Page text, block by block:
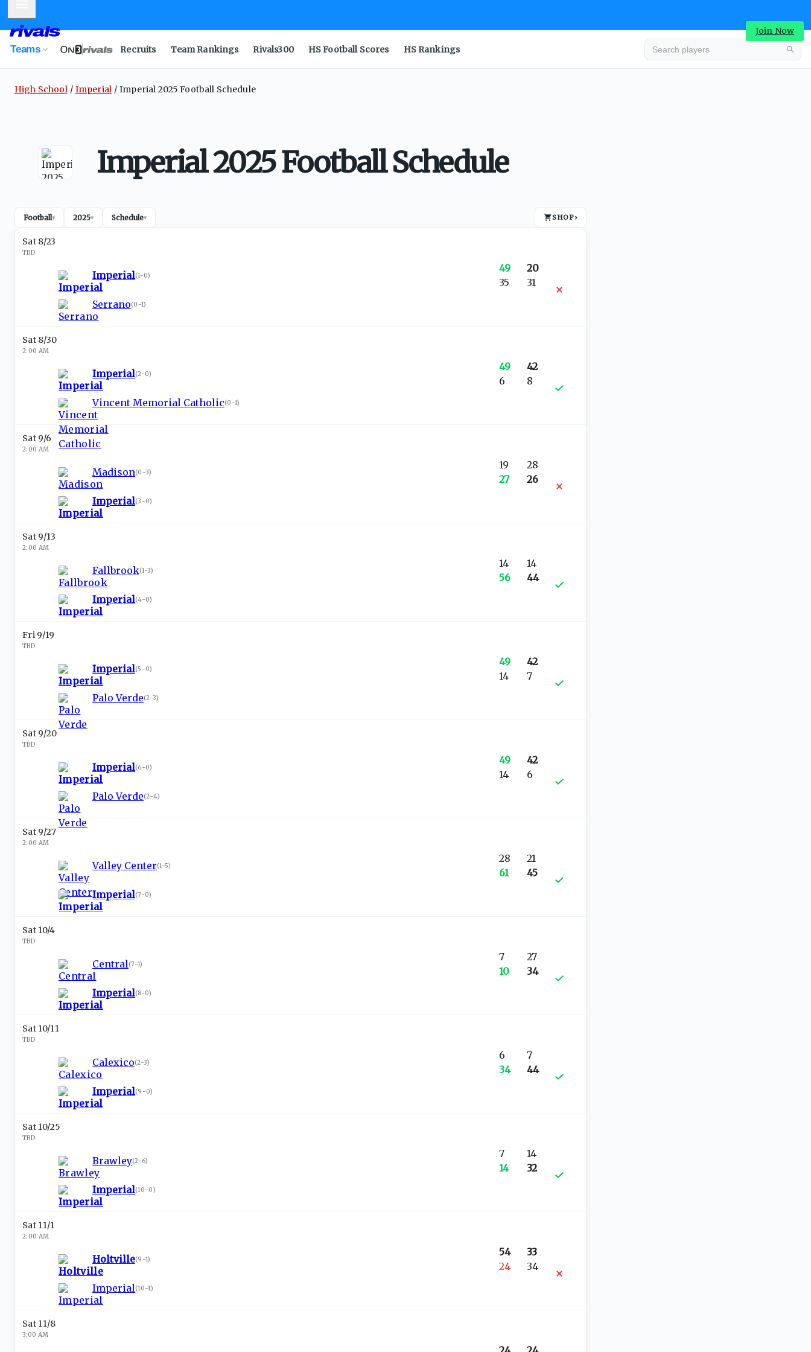
Join Now
Teams Recruits Team Rankings Rivals300 HS Football Scores HS Rankings
High School Imperial Imperial 2025 Football Schedule
Imperial 2025 Football Schedule
Football▾ 2025▾ Schedule▾ SHOP›
Sat 8/23
TBD
Imperial(1-0)
Serrano(0-1)
49
35
20
31
Sat 8/30
2:00 AM
Imperial(2-0)
Vincent Memorial Catholic(0-1)
49
6
42
8
Sat 9/6
2:00 AM
Madison(0-3)
Imperial(3-0)
19
27
28
26
Sat 9/13
2:00 AM
Fallbrook(1-3)
Imperial(4-0)
14
56
14
44
Fri 9/19
TBD
Imperial(5-0)
Palo Verde(2-3)
49
14
42
7
Sat 9/20
TBD
Imperial(6-0)
Palo Verde(2-4)
49
14
42
6
Sat 9/27
2:00 AM
Valley Center(1-5)
Imperial(7-0)
28
61
21
45
Sat 10/4
TBD
Central(7-1)
Imperial(8-0)
7
10
27
34
Sat 10/11
TBD
Calexico(2-3)
Imperial(9-0)
6
34
7
44
Sat 10/25
TBD
Brawley(2-6)
Imperial(10-0)
7
14
14
32
Sat 11/1
2:00 AM
Holtville(9-1)
Imperial(10-1)
54
24
33
34
Sat 11/8
3:00 AM